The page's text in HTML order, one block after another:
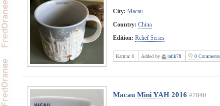
City: Macau
Country: China
Edition: Relief Series
Karma: 0 Added by rafik78 0 Comments
Macau Mini YAH 2016 #7840